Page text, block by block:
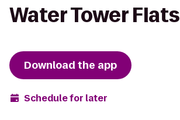
Water Tower Flats
Download the app
Schedule for later